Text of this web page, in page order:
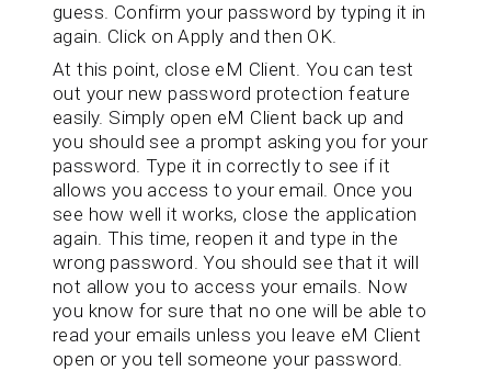
guess. Confirm your password by typing it in
again. Click on Apply and then OK.
At this point, close eM Client. You can test
out your new password protection feature
easily. Simply open eM Client back up and
you should see a prompt asking you for your
password. Type it in correctly to see if it
allows you access to your email. Once you
see how well it works, close the application
again. This time, reopen it and type in the
wrong password. You should see that it will
not allow you to access your emails. Now
you know for sure that no one will be able to
read your emails unless you leave eM Client
open or you tell someone your password.